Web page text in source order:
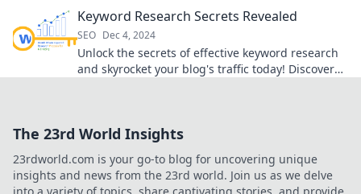
Keyword Research Secrets Revealed
SEO Dec 4, 2024
Unlock the secrets of effective keyword research
and skyrocket your blog's traffic today! Discover
The 23rd World Insights
23rdworld.com is your go-to blog for uncovering unique
insights and news from the 23rd world. Join us as we delve